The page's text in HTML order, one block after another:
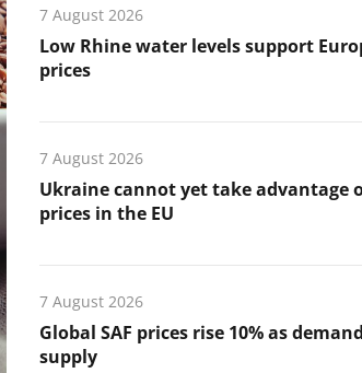
7 August 2026
Low Rhine water levels support
prices
7 August 2026
Ukraine cannot yet take advantage
prices in the EU
7 August 2026
Global SAF prices rise 10% as
supply